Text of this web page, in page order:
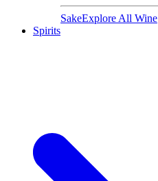
SakeExplore All Wine
Spirits